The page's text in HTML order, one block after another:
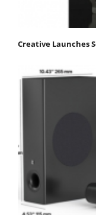
Creative Launches